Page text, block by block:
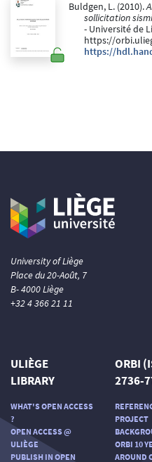
Buldgen, L. (2010).
sollicitation
- Université de
https://
https://
University of Liège
Place du 20-Août, 7
B- 4000 Liège
+32 4 366 21 11
ULIÈGE
LIBRARY
WHAT'S OPEN ACCESS
?
OPEN ACCESS @
ULIÈGE
PUBLISH IN OPEN
ORBI
2736-
PROJECT
ORBI 10
AROUND